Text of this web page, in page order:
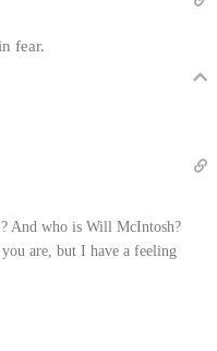
fear.
And who is Will McIntosh?
are, but I have a feeling